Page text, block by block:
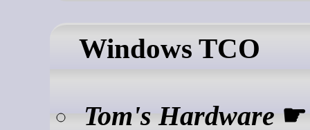
Windows TCO
Tom's Hardware